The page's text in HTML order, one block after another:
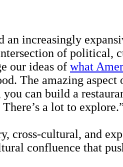
increasingly
of political,
our ideas of what
The amazing
can build a
a lot to
cross-cultural, and
confluence that